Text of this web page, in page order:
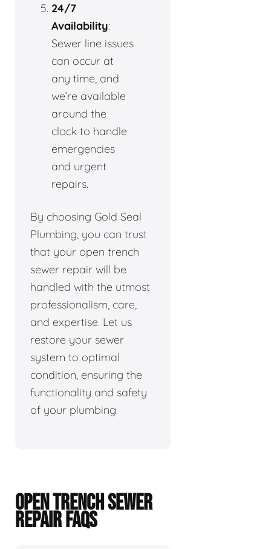
24/7
Availability:
Sewer line issues
can occur at
any time, and
we’re available
around the
clock to handle
emergencies
and urgent
repairs.
By choosing Gold Seal
Plumbing, you can trust
that your open trench
sewer repair will be
handled with the utmost
professionalism, care,
and expertise. Let us
restore your sewer
system to optimal
condition, ensuring the
functionality and safety
of your plumbing.
OPEN TRENCH SEWER
REPAIR FAQS